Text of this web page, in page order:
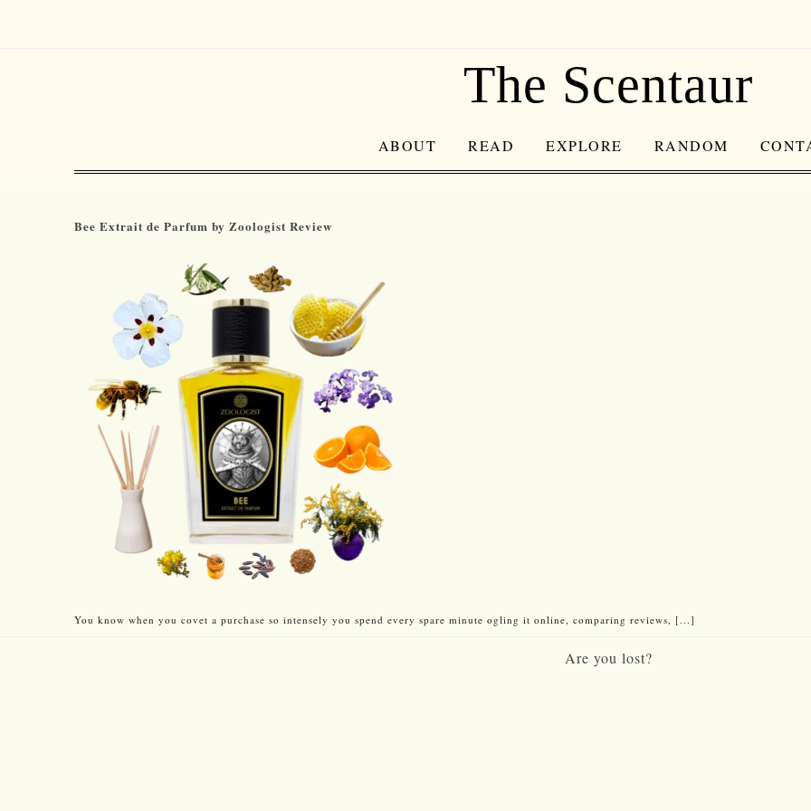
The Scentaur
ABOUT READ EXPLORE RANDOM
Bee Extrait de Parfum by Zoologist Review
You know when you covet a purchase so intensely you spend every spare minute ogling it online, comparing reviews, [...]
Are you lost?